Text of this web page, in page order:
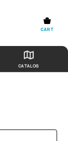
CART
CATALOG